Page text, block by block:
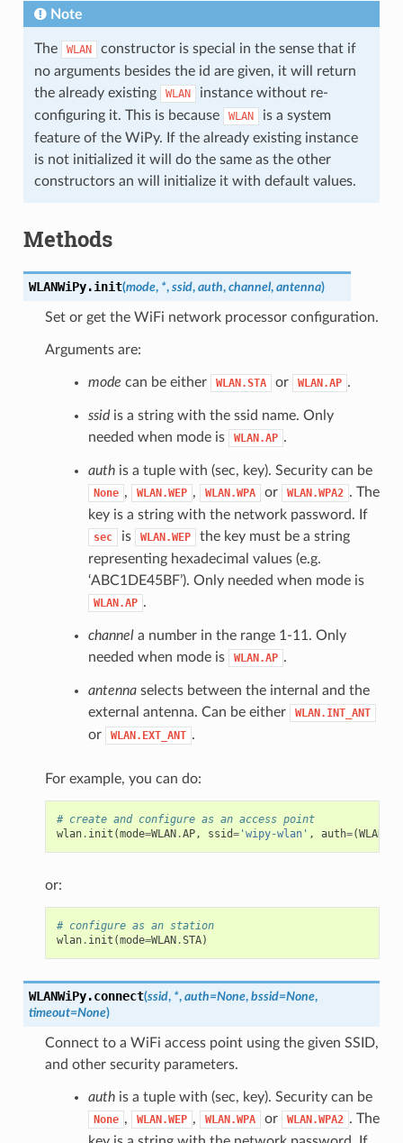
Note
The WLAN
constructor is special in the sense that if
no arguments besides the id are given, it will return
the already existing
WLAN
instance without re-
configuring it. This is because
WLAN
is a system
feature of the WiPy. If the already existing instance
is not initialized it will do the same as the other
constructors an will initialize it with default values.
Methods
WLANWiPy.init(mode, *, ssid, auth, channel, antenna)
Set or get the WiFi network processor configuration.
Arguments are:
mode can be either WLAN.STA or WLAN.AP .
ssidis a string with the ssid name. Only
needed when mode is
WLAN.AP .
authis a tuple with (sec, key). Security can be
None , WLAN.WEP , WLAN.WPA or WLAN.WPA2 . The
key is a string with the network password. If
sec is WLAN.WEP
the key must be a string
representing hexadecimal values (e.g.
‘ABC1DE45BF’). Only needed when mode is
WLAN.AP .
channela number in the range 1-11. Only
needed when mode is
WLAN.AP .
antennaselects between the internal and the
external antenna. Can be either
WLAN.INT_ANT
or WLAN.EXT_ANT .
For example, you can do:
# create and configure as an access point
wlan. init (mode=WLAN.AP, ssid='wipy-wlan' , auth=(WLAN
or:
# configure as an station
wlan. init (mode=WLAN.STA)
WLANWiPy.connect(ssid, *, auth=None, bssid=None,
timeout=None)
Connect to a WiFi access point using the given SSID,
and other security parameters.
authis a tuple with (sec, key). Security can be
None , WLAN.WEP , WLAN.WPA or WLAN.WPA2 . The